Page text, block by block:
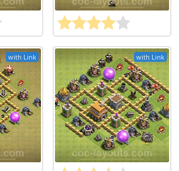
with Link with Link